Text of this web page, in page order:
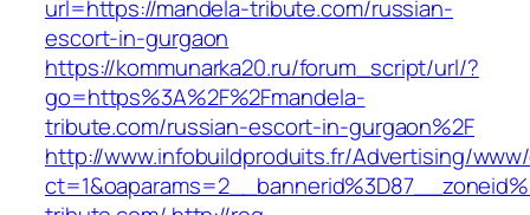
url=https://mandela-tribute.com/russian-
escort-in-gurgaon
https://kommunarka20.ru/forum_script/url/?
go=https%3A%2F%2Fmandela-
tribute.com/russian-escort-in-gurgaon%2F
http://www.infobuildproduits.fr/Advertising/